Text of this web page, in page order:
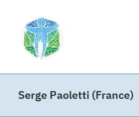
content
Serge Paoletti (France)